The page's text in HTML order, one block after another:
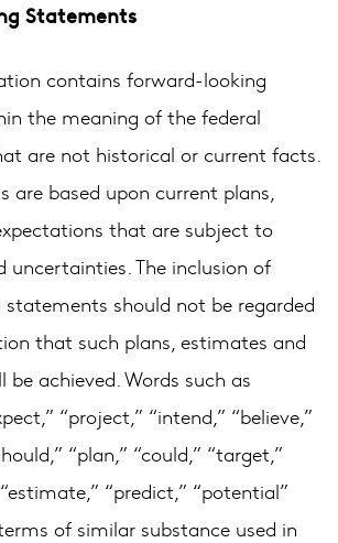
Statements
contains forward-looking
the meaning of the federal
are not historical or current facts.
are based upon current plans,
that are subject to
uncertainties. The inclusion of
should not be regarded
that such plans, estimates and
achieved. Words such as
“project,” “intend,” “believe,”
“plan,” “could,” “target,”
“predict,” “potential”
of similar substance used in